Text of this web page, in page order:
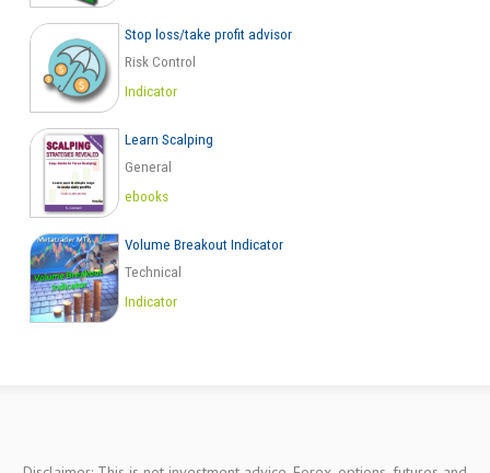
Stop loss/take profit advisor
Risk Control
Indicator
Learn Scalping
General
ebooks
Volume Breakout Indicator
Technical
Indicator